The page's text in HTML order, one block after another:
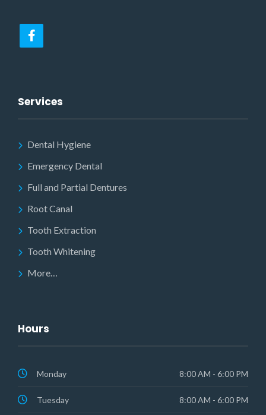
Services
Dental Hygiene
Emergency Dental
Full and Partial Dentures
Root Canal
Tooth Extraction
Tooth Whitening
More…
Hours
Monday 8:00 AM - 6:00 PM
Tuesday 8:00 AM - 6:00 PM